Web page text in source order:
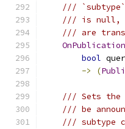
///
/// is null,
/// are
OnPublication
bool
->
(
/// Sets the
/// be
/// subtype